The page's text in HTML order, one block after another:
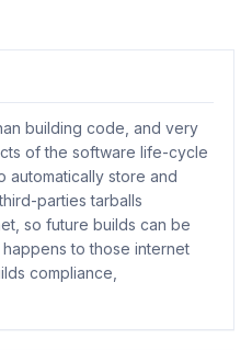
building code, and very
of the software life-cycle
automatically store and
parties tarballs
so future builds can be
to those internet
compliance,